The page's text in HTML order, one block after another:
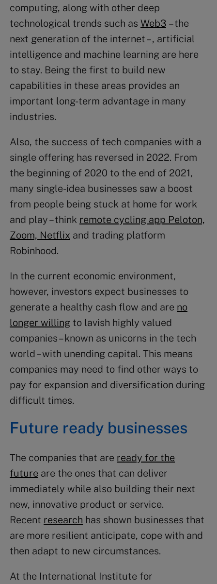
computing, along with other deep
technological trends such as Web3 – the
next generation of the internet – , artificial
intelligence and machine learning are here
to stay. Being the first to build new
capabilities in these areas provides an
important long-term advantage in many
industries.
Also, the success of tech companies with a
single offering has reversed in 2022. From
the beginning of 2020 to the end of 2021,
many single-idea businesses saw a boost
from people being stuck at home for work
and play – think remote cycling app Peloton,
Zoom, Netflix and trading platform
Robinhood.
In the current economic environment,
however, investors expect businesses to
generate a healthy cash flow and are no
longer willing to lavish highly valued
companies – known as unicorns in the tech
world – with unending capital. This means
companies may need to find other ways to
pay for expansion and diversification during
difficult times.
Future ready businesses
The companies that are ready for the
future are the ones that can deliver
immediately while also building their next
new, innovative product or service.
Recent research has shown businesses that
are more resilient anticipate, cope with and
then adapt to new circumstances.
At the International Institute for